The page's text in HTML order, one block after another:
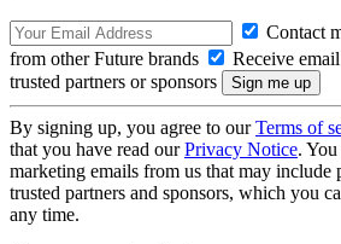
Contact
from other Future brands
Receive
trusted partners or sponsors
By signing up, you agree to ourTerms of
that you have read ourPrivacy Notice.
marketing emails from us that may include
trusted partners and sponsors, which you
any time.